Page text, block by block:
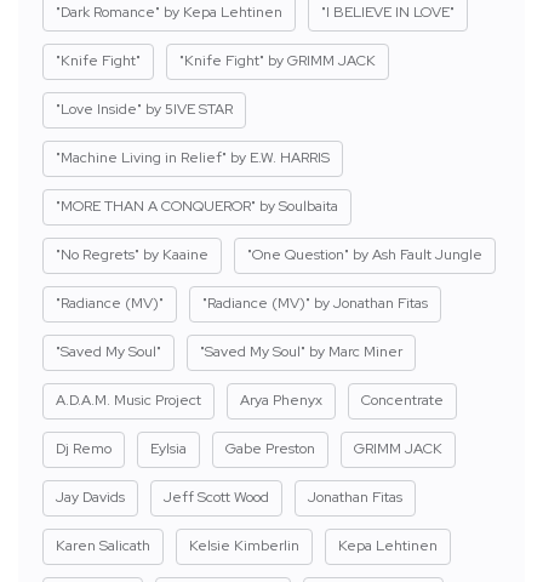
"Dark Romance" by Kepa Lehtinen "I BELIEVE IN LOVE"
"Knife Fight" "Knife Fight" by GRIMM JACK
"Love Inside" by 5IVE STAR
"Machine Living in Relief" by E.W. HARRIS
"MORE THAN A CONQUEROR" by Soulbaita
"No Regrets" by Kaaine "One Question" by Ash Fault Jungle
"Radiance (MV)" "Radiance (MV)" by Jonathan Fitas
"Saved My Soul" "Saved My Soul" by Marc Miner
A.D.A.M. Music Project Arya Phenyx Concentrate
Dj Remo Eylsia Gabe Preston GRIMM JACK
Jay Davids Jeff Scott Wood Jonathan Fitas
Karen Salicath Kelsie Kimberlin Kepa Lehtinen